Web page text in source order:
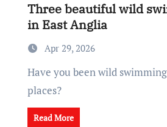
Three beautiful wild
in East Anglia
Apr 29, 2026
Have you been wild swimming in any of these
places?
Read More